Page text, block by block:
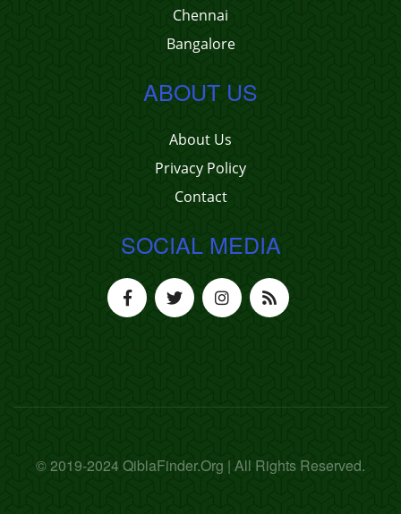
Chennai
Bangalore
ABOUT US
About Us
Privacy Policy
Contact
SOCIAL MEDIA
© 2019-2024 QiblaFinder.Org | All Rights Reserved.